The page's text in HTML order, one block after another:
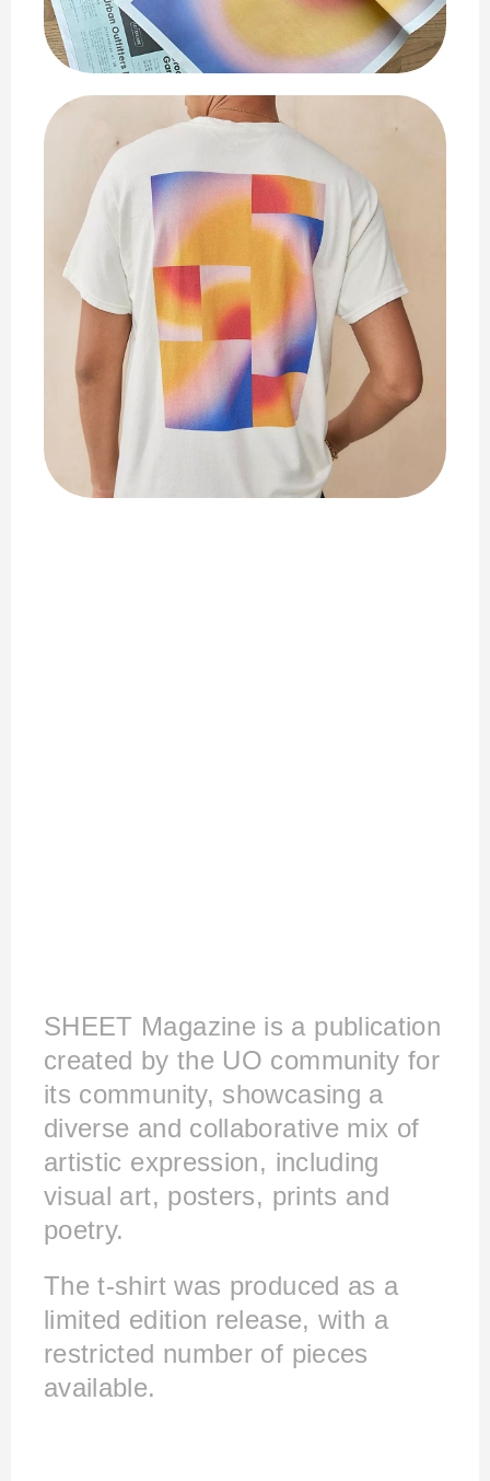
SHEET Magazine is a publication
created by the UO community for
its community, showcasing a
diverse and collaborative mix of
artistic expression, including
visual art, posters, prints and
poetry. ​​​​​​​
The t-shirt was produced as a
limited edition release, with a
restricted number of pieces
available.